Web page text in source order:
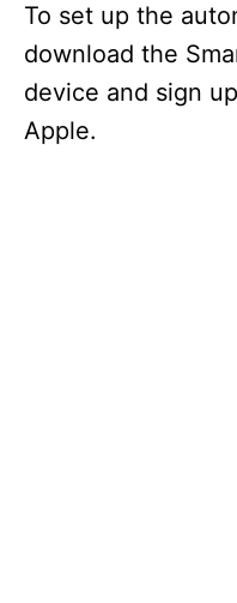
To set up the
download the
device and sign
Apple.